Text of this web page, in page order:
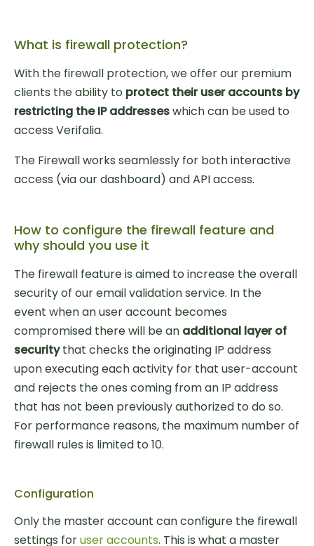
What is firewall protection?
With the firewall protection, we offer our premium
clients the ability to protect their user accounts by
restricting the IP addresseswhich can be used to
access Verifalia.
The Firewall works seamlessly for both interactive
access (via our dashboard) and API access.
How to configure the firewall feature and
why should you use it
The firewall feature is aimed to increase the overall
security of our email validation service. In the
event when an user account becomes
compromised there will be an additional layer of
securitythat checks the originating IP address
upon executing each activity for that user-account
and rejects the ones coming from an IP address
that has not been previously authorized to do so.
For performance reasons, the maximum number of
firewall rules is limited to 10.
Configuration
Only the master account can configure the firewall
settings foruser accounts. This is what a master